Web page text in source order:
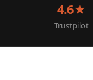
4.6★
Trustpilot